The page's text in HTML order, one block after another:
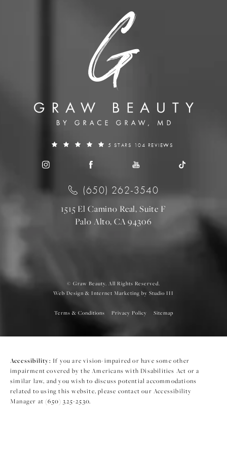
5 STARS 104 REVIEWS
(650) 262-3540
1515 El Camino Real, Suite F
Palo Alto, CA 94306
© Graw Beauty. All Rights Reserved.
Web Design & Internet Marketing by Studio III
Terms & Conditions Privacy Policy Sitemap
Accessibility: If you are vision-impaired or have some other
impairment covered by the Americans with Disabilities Act or a
similar law, and you wish to discuss potential accommodations
related to using this website, please contact our Accessibility
Manager at(650) 325-2530.